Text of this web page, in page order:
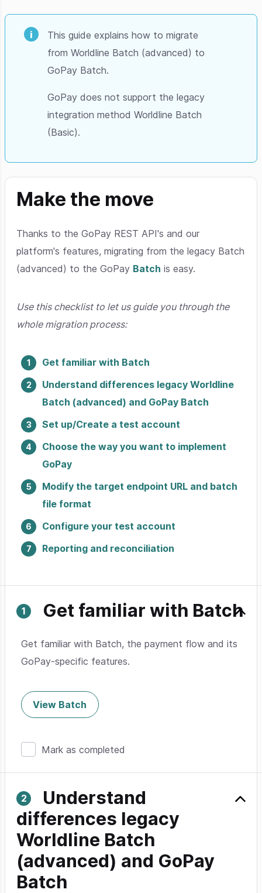
This guide explains how to migrate
from Worldline Batch (advanced) to
GoPay Batch.
GoPay does not support the legacy
integration method Worldline Batch
(Basic).
Make the move
Thanks to the GoPay REST API's and our
platform's features, migrating from the legacy Batch
(advanced) to the GoPay Batch is easy.
Use this checklist to let us guide you through the
whole migration process:
Get familiar with Batch
Understand differences legacy Worldline
Batch (advanced) and GoPay Batch
Set up/Create a test account
Choose the way you want to implement
GoPay
Modify the target endpoint URL and batch
file format
Configure your test account
Reporting and reconciliation
Get familiar with Batch
Get familiar with Batch, the payment flow and its
GoPay-specific features.
View Batch
Mark as completed
Understand
differences legacy
Worldline Batch
(advanced) and GoPay
Batch